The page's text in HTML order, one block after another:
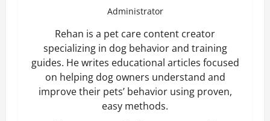
Administrator
Rehan is a pet care content creator
specializing in dog behavior and training
guides. He writes educational articles focused
on helping dog owners understand and
improve their pets’ behavior using proven,
easy methods.